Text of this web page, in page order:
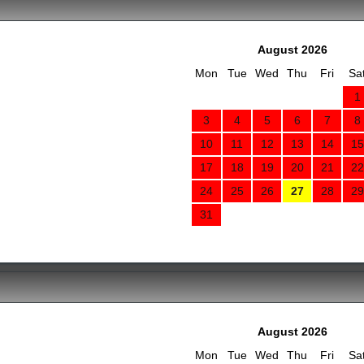
August 2026
Mon
Tue Wed Thu Fri
1
3
4 5 6 7
8
10
11 12 13 14
15
17
18 19 20 21
22
24
25 26 27 28
29
31
August 2026
Mon
Tue Wed Thu Fri